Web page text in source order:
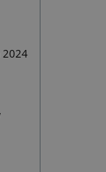
2024